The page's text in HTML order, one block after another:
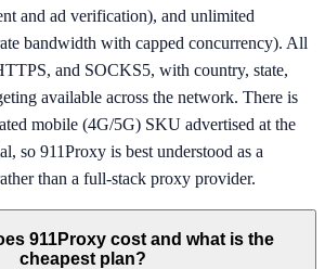
and ad verification), and unlimited
bandwidth with capped concurrency). All
and SOCKS5, with country, state,
available across the network. There is
mobile (4G/5G) SKU advertised at the
so 911Proxy is best understood as a
than a full-stack proxy provider.
911Proxy cost and what is the
cheapest plan?